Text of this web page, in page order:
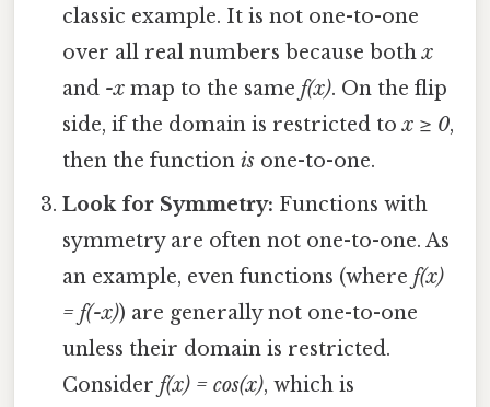
classic example. It is not one-to-one
over all real numbers because bothx
and -x map to the samef(x). On the flip
side, if the domain is restricted tox ≥ 0,
then the functionis one-to-one.
Look for Symmetry: Functions with
symmetry are often not one-to-one. As
an example, even functions (wheref(x)
= f(-x)) are generally not one-to-one
unless their domain is restricted.
Considerf(x) = cos(x), which is